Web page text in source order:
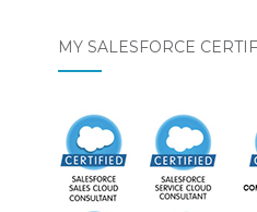
MY SALESFORCE